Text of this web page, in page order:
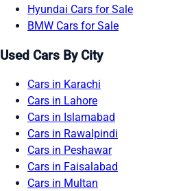
Hyundai Cars for Sale
BMW Cars for Sale
Used Cars By City
Cars in Karachi
Cars in Lahore
Cars in Islamabad
Cars in Rawalpindi
Cars in Peshawar
Cars in Faisalabad
Cars in Multan